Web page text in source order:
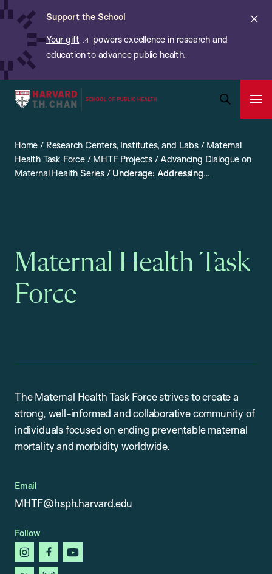
Skip
content
Support the School
Your gift
powers excellence in research and
education to advance public health.
Harvard
School
of
Search
Bar
Home / Research Centers, Institutes, and Labs/ Maternal
Health Task Force/ MHTF Projects/Advancing Dialogue on
Maternal Health Series/ Underage: Addressing
Maternal Health Task
Force
The Maternal Health Task Force strives to create a
strong, well-informed and collaborative community of
individuals focused on ending preventable maternal
mortality and morbidity worldwide.
Email
MHTF@hsph.harvard.edu
Follow
instagram
facebookyoutube